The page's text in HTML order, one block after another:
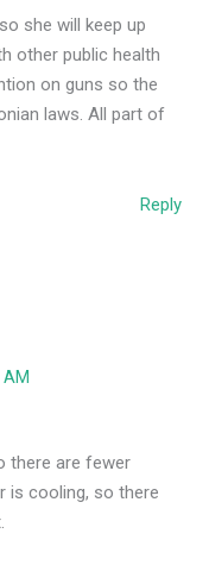
she will keep up
other public health
on guns so the
laws. All part of
Reply
AM
there are fewer
is cooling, so there